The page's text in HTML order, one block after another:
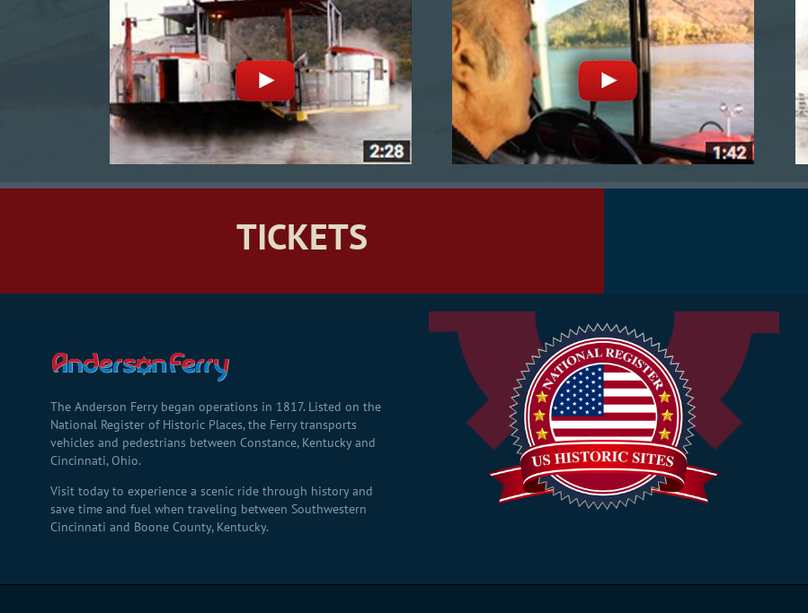
TICKETS
The Anderson Ferry began operations in 1817. Listed on the
National Register of Historic Places, the Ferry transports
vehicles and pedestrians between Constance, Kentucky and
Cincinnati, Ohio.
Visit today to experience a scenic ride through history and
save time and fuel when traveling between Southwestern
Cincinnati and Boone County, Kentucky.